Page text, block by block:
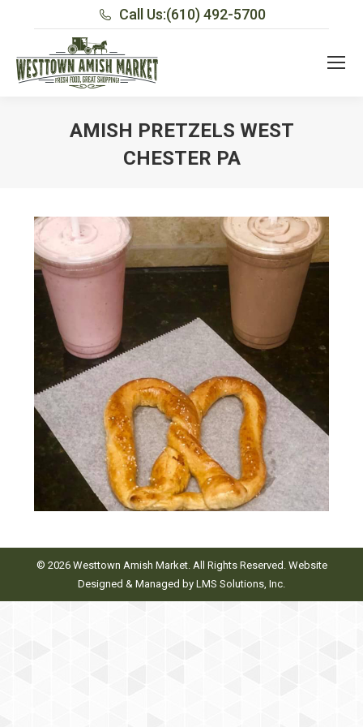
Call Us:(610) 492-5700
AMISH PRETZELS WEST
CHESTER PA
© 2026 Westtown Amish Market. All Rights Reserved. Website
Designed & Managed by LMS Solutions, Inc.